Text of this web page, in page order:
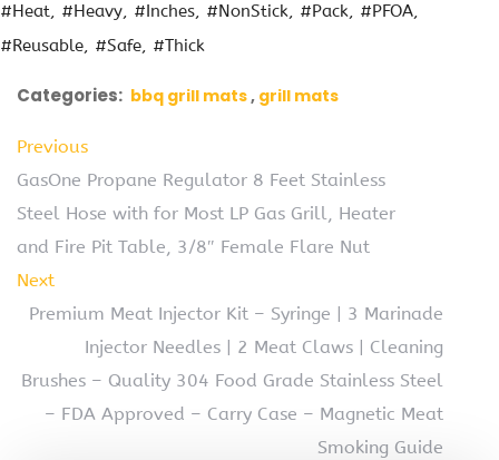
#Heat
#Heavy #Inches #NonStick #Pack
#PFOA
#Reusable
#Safe #Thick
Categories: bbq grill mats grill mats
Previous
GasOne Propane Regulator 8 Feet Stainless
Steel Hose with for Most LP Gas Grill, Heater
and Fire Pit Table, 3/8″ Female Flare Nut
Next
Premium Meat Injector Kit – Syringe | 3 Marinade
Injector Needles | 2 Meat Claws | Cleaning
Brushes – Quality 304 Food Grade Stainless Steel
– FDA Approved – Carry Case – Magnetic Meat
Smoking Guide